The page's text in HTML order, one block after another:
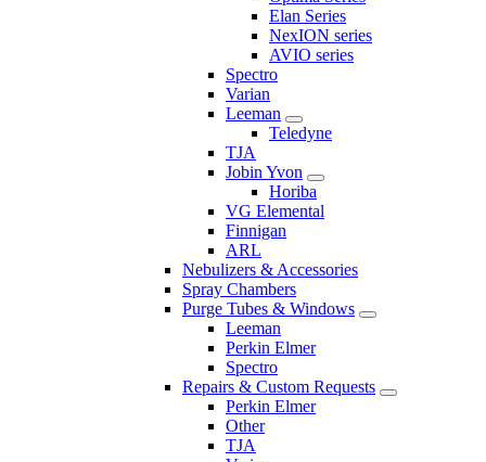
Elan Series
NexION series
AVIO series
Spectro
Varian
Leeman
Teledyne
TJA
Jobin Yvon
Horiba
VG Elemental
Finnigan
ARL
Nebulizers & Accessories
Spray Chambers
Purge Tubes & Windows
Leeman
Perkin Elmer
Spectro
Repairs & Custom Requests
Perkin Elmer
Other
TJA